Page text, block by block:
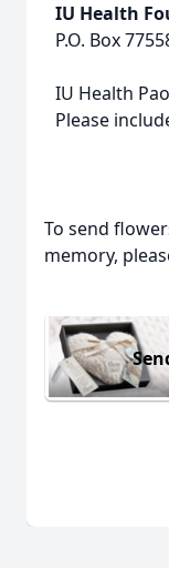
IU Health
P.O. Box
IU Health
Please
To send
memory,